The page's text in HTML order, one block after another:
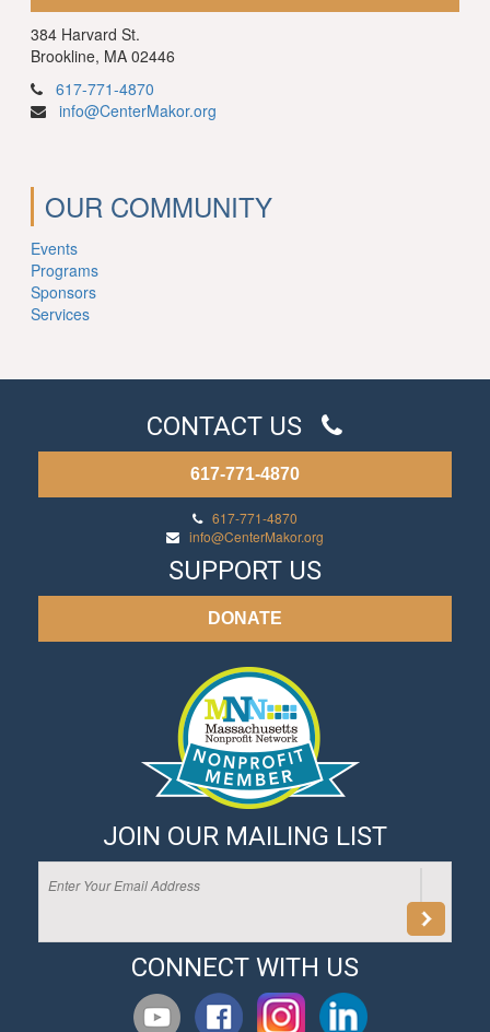
384 Harvard St.
Brookline, MA 02446
617-771-4870
info@CenterMakor.org
OUR COMMUNITY
Events
Programs
Sponsors
Services
CONTACT US
617-771-4870
617-771-4870
info@CenterMakor.org
SUPPORT US
DONATE
JOIN OUR MAILING LIST
CONNECT WITH US